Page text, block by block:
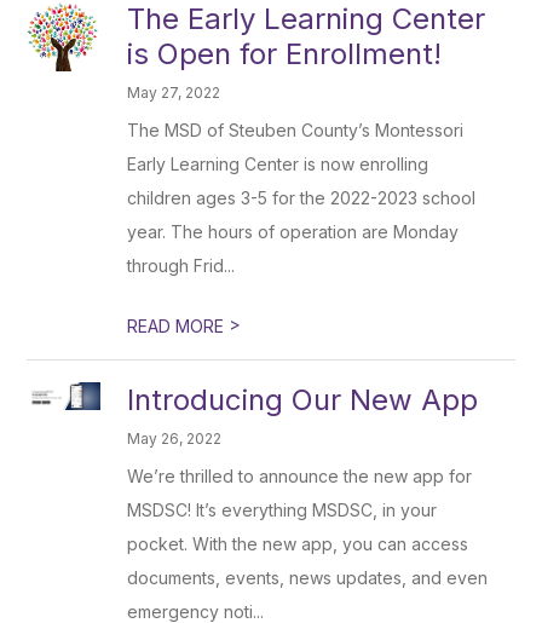
The Early Learning Center
is Open for Enrollment!
May 27, 2022
The MSD of Steuben County’s Montessori
Early Learning Center is now enrolling
children ages 3-5 for the 2022-2023 school
year. The hours of operation are Monday
through Frid...
READ MORE >
Introducing Our New App
May 26, 2022
We’re thrilled to announce the new app for
MSDSC! It’s everything MSDSC, in your
pocket. With the new app, you can access
documents, events, news updates, and even
emergency noti...